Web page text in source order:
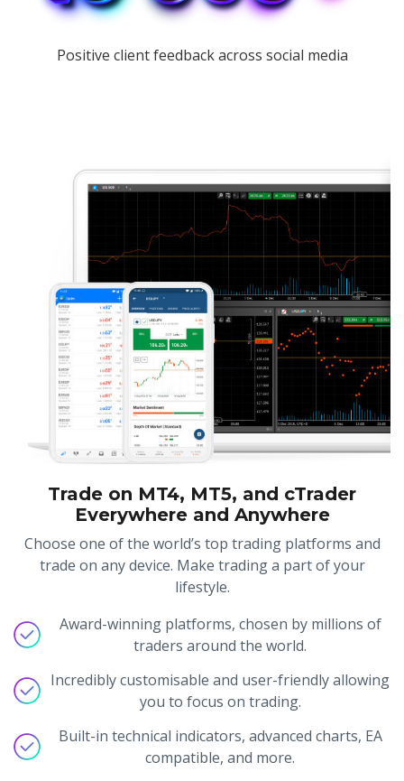
Positive client feedback across social media
Trade on MT4, MT5, and cTrader
Everywhere and Anywhere
Choose one of the world’s top trading platforms and
trade on any device. Make trading a part of your
lifestyle.
Award-winning platforms, chosen by millions of
traders around the world.
Incredibly customisable and user-friendly allowing
you to focus on trading.
Built-in technical indicators, advanced charts, EA
compatible, and more.